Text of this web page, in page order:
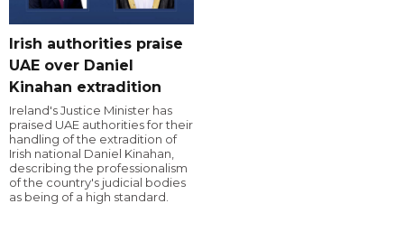
Irish authorities praise
UAE over Daniel
Kinahan extradition
Ireland's Justice Minister has
praised UAE authorities for their
handling of the extradition of
Irish national Daniel Kinahan,
describing the professionalism
of the country's judicial bodies
as being of a high standard.